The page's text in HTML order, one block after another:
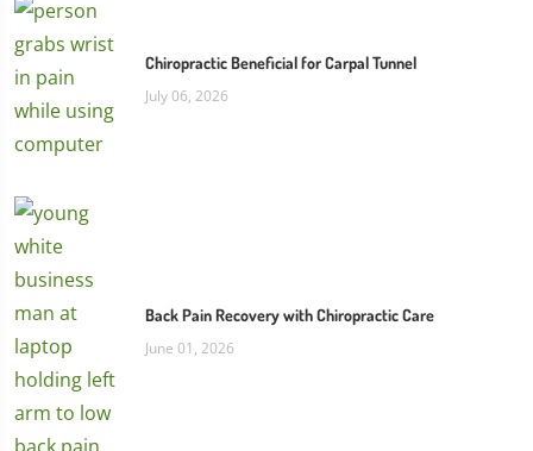
Chiropractic Beneficial for Carpal Tunnel
July 06, 2026
Back Pain Recovery with Chiropractic Care
June 01, 2026